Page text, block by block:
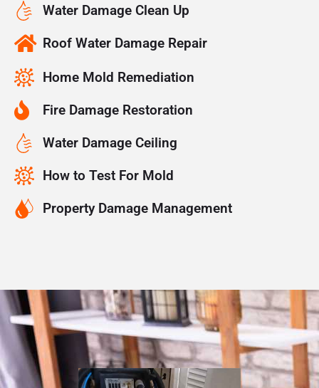
Water Damage Clean Up
Roof Water Damage Repair
Home Mold Remediation
Fire Damage Restoration
Water Damage Ceiling
How to Test For Mold
Property Damage Management